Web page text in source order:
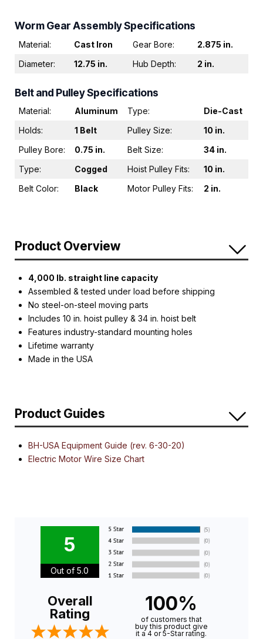
Worm Gear Assembly Specifications
Material: Cast Iron Gear Bore:
2.875 in.
Diameter:
12.75 in. Hub Depth: 2 in.
Belt and Pulley Specifications
Material: Aluminum Type:
Die-Cast
Holds:
1 Belt Pulley Size:
10 in.
Pulley Bore:
0.75 in. Belt Size:
34 in.
Type:
Cogged Hoist Pulley Fits:
10 in.
Belt Color:
Black Motor Pulley Fits: 2 in.
Product Overview
4,000 lb. straight line capacity
Assembled & tested under load before shipping
No steel-on-steel moving parts
Includes 10 in. hoist pulley & 34 in. hoist belt
Features industry-standard mounting holes
Lifetime warranty
Made in the USA
Product Guides
BH-USA Equipment Guide (rev. 6-30-20)
Electric Motor Wire Size Chart
5
Out of 5.0
Overall
Rating
100%
of customers that
buy this product give
it a 4 or 5-Star rating.